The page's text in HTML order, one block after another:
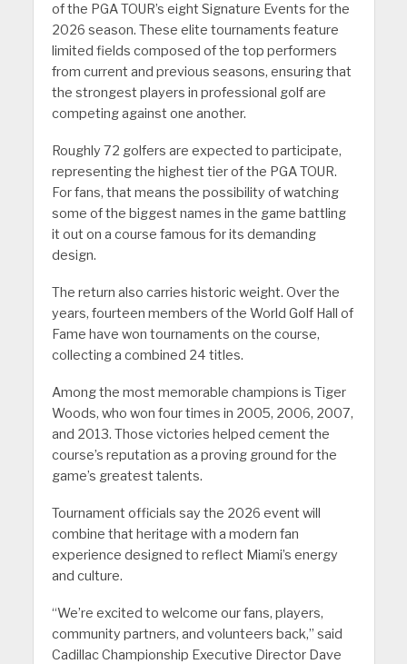
of the PGA TOUR’s eight Signature Events for the
2026 season. These elite tournaments feature
limited fields composed of the top performers
from current and previous seasons, ensuring that
the strongest players in professional golf are
competing against one another.
Roughly 72 golfers are expected to participate,
representing the highest tier of the PGA TOUR.
For fans, that means the possibility of watching
some of the biggest names in the game battling
it out on a course famous for its demanding
design.
The return also carries historic weight. Over the
years, fourteen members of the World Golf Hall of
Fame have won tournaments on the course,
collecting a combined 24 titles.
Among the most memorable champions is Tiger
Woods, who won four times in 2005, 2006, 2007,
and 2013. Those victories helped cement the
course’s reputation as a proving ground for the
game’s greatest talents.
Tournament officials say the 2026 event will
combine that heritage with a modern fan
experience designed to reflect Miami’s energy
and culture.
“We’re excited to welcome our fans, players,
community partners, and volunteers back,” said
Cadillac Championship Executive Director Dave